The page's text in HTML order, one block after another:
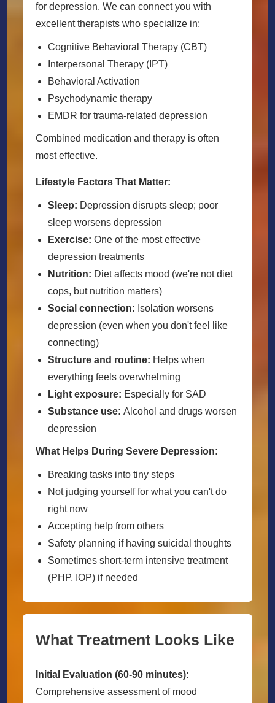
for depression. We can connect you with
excellent therapists who specialize in:
Cognitive Behavioral Therapy (CBT)
Interpersonal Therapy (IPT)
Behavioral Activation
Psychodynamic therapy
EMDR for trauma-related depression
Combined medication and therapy is often
most effective.
Lifestyle Factors That Matter:
Sleep: Depression disrupts sleep; poor
sleep worsens depression
Exercise: One of the most effective
depression treatments
Nutrition: Diet affects mood (we're not diet
cops, but nutrition matters)
Social connection: Isolation worsens
depression (even when you don't feel like
connecting)
Structure and routine: Helps when
everything feels overwhelming
Light exposure: Especially for SAD
Substance use: Alcohol and drugs worsen
depression
What Helps During Severe Depression:
Breaking tasks into tiny steps
Not judging yourself for what you can't do
right now
Accepting help from others
Safety planning if having suicidal thoughts
Sometimes short-term intensive treatment
(PHP, IOP) if needed
What Treatment Looks Like
Initial Evaluation (60-90 minutes):
Comprehensive assessment of mood